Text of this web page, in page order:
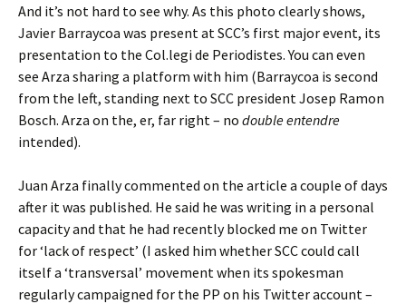
And it’s not hard to see why. As this photo clearly shows,
Javier Barraycoa was present at SCC’s first major event, its
presentation to the Col.legi de Periodistes. You can even
see Arza sharing a platform with him (Barraycoa is second
from the left, standing next to SCC president Josep Ramon
Bosch. Arza on the, er, far right – no double entendre
intended).
Juan Arza finally commented on the article a couple of days
after it was published. He said he was writing in a personal
capacity and that he had recently blocked me on Twitter
for ‘lack of respect’ (I asked him whether SCC could call
itself a ‘transversal’ movement when its spokesman
regularly campaigned for the PP on his Twitter account –